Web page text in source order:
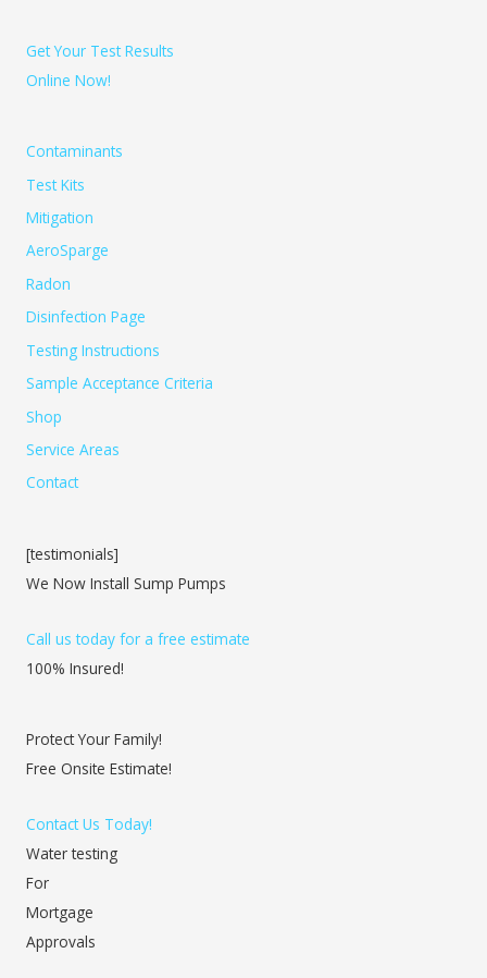
Get Your Test Results
Online Now!
Contaminants
Test Kits
Mitigation
AeroSparge
Radon
Disinfection Page
Testing Instructions
Sample Acceptance Criteria
Shop
Service Areas
Contact
[testimonials]
We Now Install Sump Pumps
Call us today for a free estimate
100% Insured!
Protect Your Family!
Free Onsite Estimate!
Contact Us Today!
Water testing
For
Mortgage
Approvals